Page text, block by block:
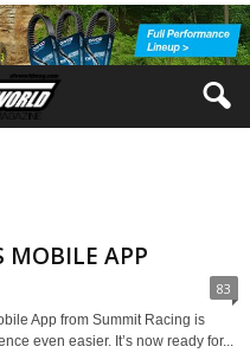
MOBILE APP
83
App from Summit Racing is
even easier. It’s now ready for...